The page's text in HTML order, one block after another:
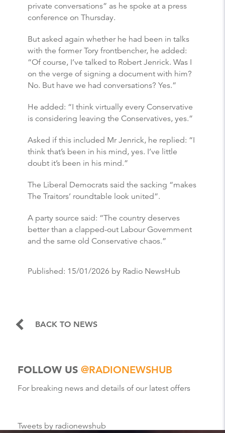
private conversations” as he spoke at a press
conference on Thursday.
But asked again whether he had been in talks
with the former Tory frontbencher, he added:
“Of course, I’ve talked to Robert Jenrick. Was I
on the verge of signing a document with him?
No. But have we had conversations? Yes.”
He added: “I think virtually every Conservative
is considering leaving the Conservatives, yes.”
Asked if this included Mr Jenrick, he replied: “I
think that’s been in his mind, yes. I’ve little
doubt it’s been in his mind.”
The Liberal Democrats said the sacking “makes
The Traitors’ roundtable look united”.
A party source said: “The country deserves
better than a clapped-out Labour Government
and the same old Conservative chaos.”
Published: 15/01/2026 by Radio NewsHub
BACK TO NEWS
FOLLOW US @RADIONEWSHUB
For breaking news and details of our latest offers
Tweets by radionewshub